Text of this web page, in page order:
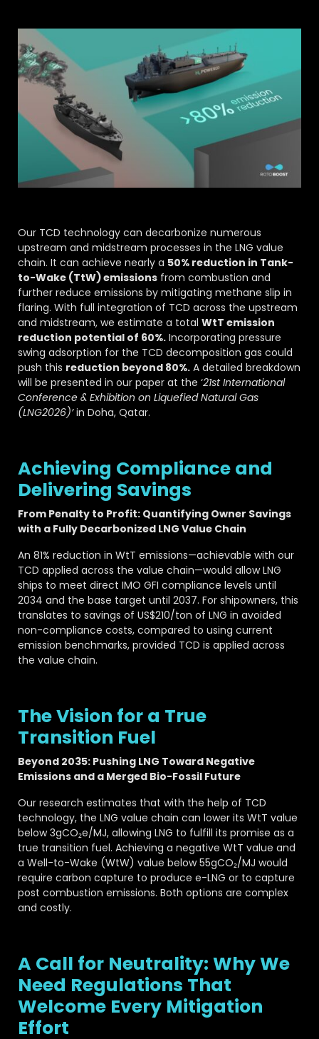
Our TCD technology can decarbonize numerous
upstream and midstream processes in the LNG value
chain. It can achieve nearly a 50% reduction in Tank-
to-Wake (TtW) emissions from combustion and
further reduce emissions by mitigating methane slip in
flaring. With full integration of TCD across the upstream
and midstream, we estimate a totalWtT emission
reduction potential of 60%. Incorporating pressure
swing adsorption for the TCD decomposition gas could
push this reduction beyond 80%. A detailed breakdown
will be presented in our paper at the ‘21st International
Conference & Exhibition on Liquefied Natural Gas
(LNG2026)’in Doha, Qatar.
Achieving Compliance and
Delivering Savings
From Penalty to Profit: Quantifying Owner Savings
with a Fully Decarbonized LNG Value Chain
An 81% reduction in WtT emissions—achievable with our
TCD applied across the value chain—would allow LNG
ships to meet direct IMO GFI compliance levels until
2034 and the base target until 2037. For shipowners, this
translates to savings of US$210/ton of LNG in avoided
non-compliance costs, compared to using current
emission benchmarks, provided TCD is applied across
the value chain.
The Vision for a True
Transition Fuel
Beyond 2035: Pushing LNG Toward Negative
Emissions and a Merged Bio-Fossil Future
Our research estimates that with the help of TCD
technology, the LNG value chain can lower its WtT value
below 3gCO₂e/MJ, allowing LNG to fulfill its promise as a
true transition fuel. Achieving a negative WtT value and
a Well-to-Wake (WtW) value below 55gCO₂/MJ would
require carbon capture to produce e-LNG or to capture
post combustion emissions. Both options are complex
and costly.
A Call for Neutrality: Why We
Need Regulations That
Welcome Every Mitigation
Effort